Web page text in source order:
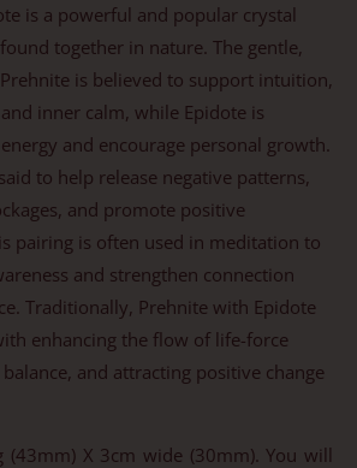
is a powerful and popular crystal
together in nature. The gentle,
is believed to support intuition,
inner calm, while Epidote is
and encourage personal growth.
to help release negative patterns,
and promote positive
pairing is often used in meditation to
and strengthen connection
Traditionally, Prehnite with Epidote
enhancing the flow of life-force
and attracting positive change
(43mm) X 3cm wide (30mm). You will